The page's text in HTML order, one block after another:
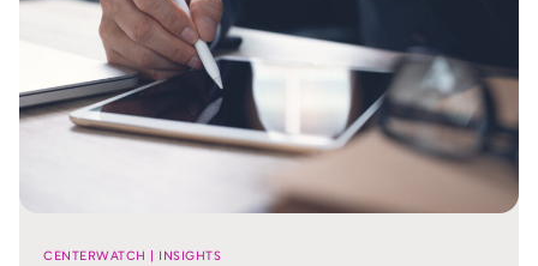
CENTERWATCH | INSIGHTS